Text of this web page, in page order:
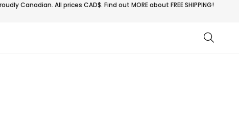
Proudly Canadian. All prices CAD$. Find out MORE aboutFREE SHIPPING!